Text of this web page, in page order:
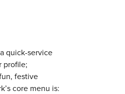
quick-service
profile;
festive
core menu is: